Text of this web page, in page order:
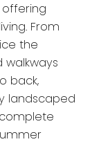
From
the
back,
landscaped